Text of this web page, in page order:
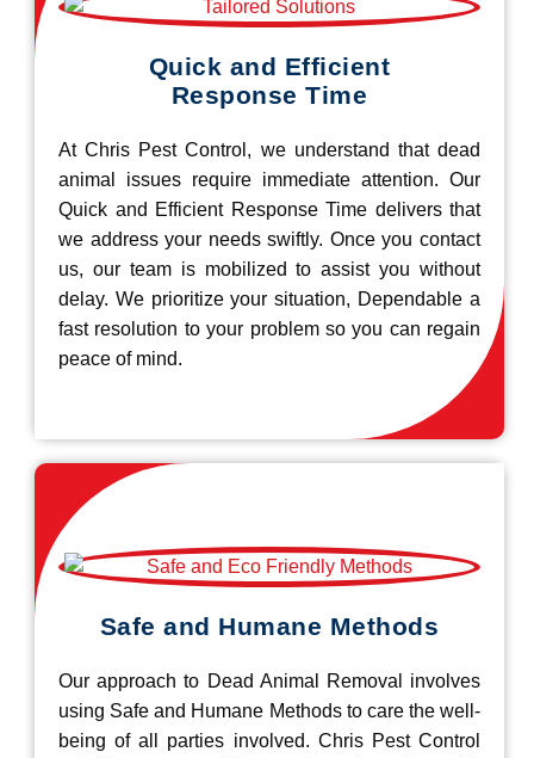
Quick and Efficient
Response Time
At Chris Pest Control, we understand that dead
animal issues require immediate attention. Our
Quick and Efficient Response Time delivers that
we address your needs swiftly. Once you contact
us, our team is mobilized to assist you without
delay. We prioritize your situation, Dependable a
fast resolution to your problem so you can regain
peace of mind.
Safe and Humane Methods
Our approach to Dead Animal Removal involves
using Safe and Humane Methods to care the well-
being of all parties involved. Chris Pest Control